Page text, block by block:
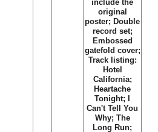
include the
original
poster; Double
record set;
Embossed
gatefold cover;
Track listing:
Hotel
California;
Heartache
Tonight; I
Can't Tell You
Why; The
Long Run;